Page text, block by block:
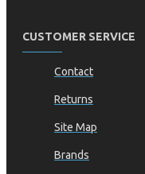
CUSTOMER SERVICE
Contact
Returns
Site Map
Brands